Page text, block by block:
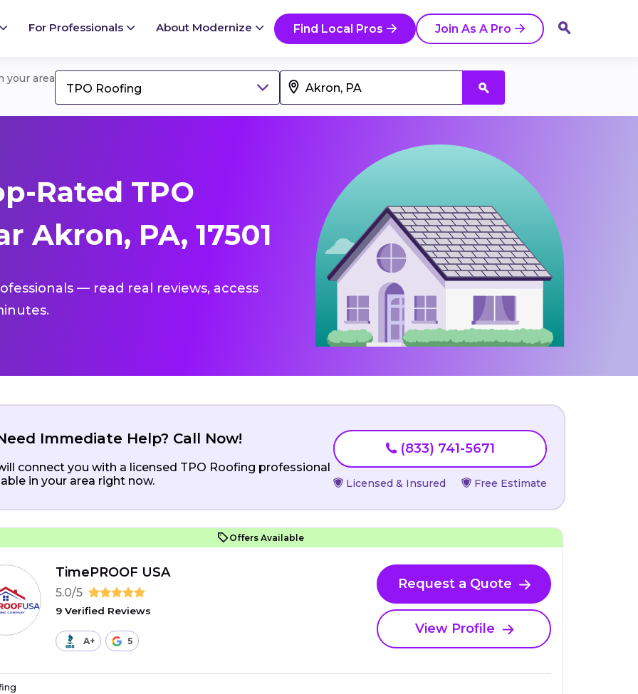
For Professionals About Modernize Find Local Pros Join As A Pro
your area
TPO Roofing
Rated TPO
Akron, PA, 17501
— read real reviews, access
Immediate Help? Call Now!
connect you with a licensed TPO Roofing professional
in your area right now.
(833) 741-5671
Licensed & Insured Free Estimate
Offers Available
TimePROOF USA
5.0/5
9 Verified Reviews
A+ 5
Request a Quote
View Profile